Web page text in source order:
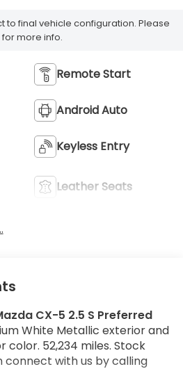
to final vehicle configuration. Please
more info.
Remote Start
Android Auto
Keyless Entry
Leather Seats
CX-5 2.5 S Preferred
White Metallic exterior and
52,234 miles. Stock
connect with us by calling